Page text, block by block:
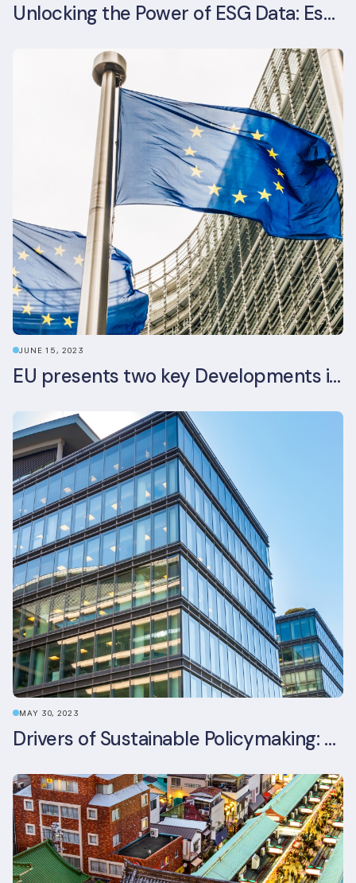
Unlocking the Power of ESG Data: Essential Strategies for Effective Management in the Built Environment Sector
JUNE 15, 2023
EU presents two key Developments in the EU Sustainable Finance Landscape: The European Sustainability Reporting Standards and Updated EU Sustainable Finance Package
MAY 30, 2023
Drivers of Sustainable Policymaking: A Comparative Study